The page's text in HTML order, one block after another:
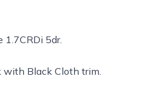
1.7CRDi 5dr.
with Black Cloth trim.